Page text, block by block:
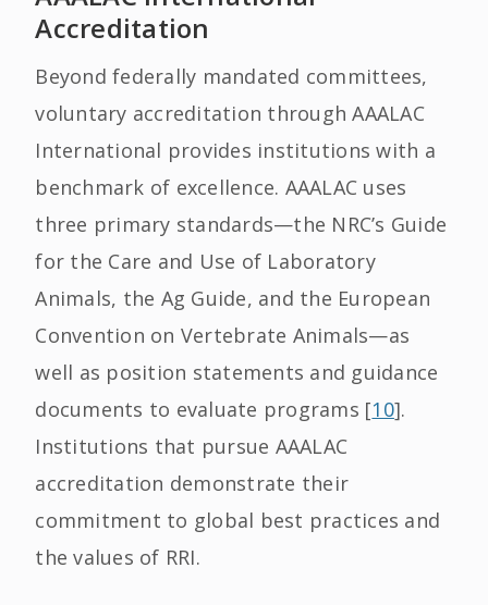
Accreditation
Beyond federally mandated committees,
voluntary accreditation through AAALAC
International provides institutions with a
benchmark of excellence. AAALAC uses
three primary standards—the NRC’s Guide
for the Care and Use of Laboratory
Animals, the Ag Guide, and the European
Convention on Vertebrate Animals—as
well as position statements and guidance
documents to evaluate programs [10].
Institutions that pursue AAALAC
accreditation demonstrate their
commitment to global best practices and
the values of RRI.